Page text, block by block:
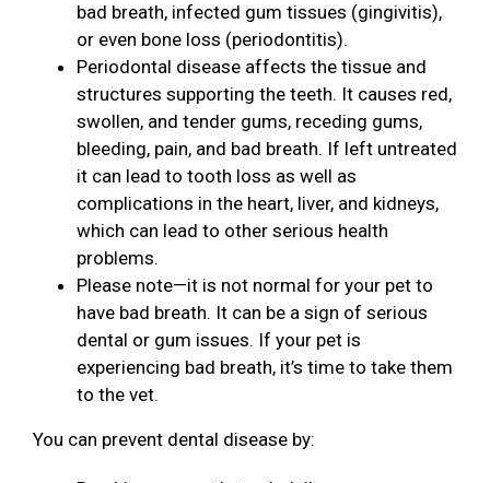
bad breath, infected gum tissues (gingivitis),
or even bone loss (periodontitis).
Periodontal disease affects the tissue and
structures supporting the teeth. It causes red,
swollen, and tender gums, receding gums,
bleeding, pain, and bad breath. If left untreated
it can lead to tooth loss as well as
complications in the heart, liver, and kidneys,
which can lead to other serious health
problems.
Please note—it is not normal for your pet to
have bad breath. It can be a sign of serious
dental or gum issues. If your pet is
experiencing bad breath, it’s time to take them
to the vet.
You can prevent dental disease by: